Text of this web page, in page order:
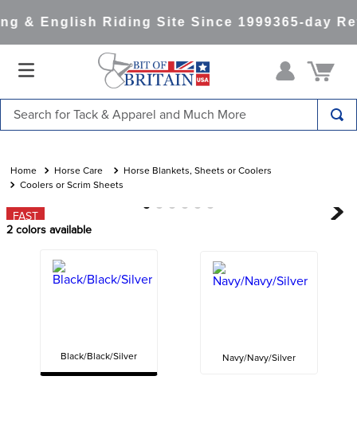
& English Riding Site Since 1999365-day
Horse Care
Horse Blankets, Sheets or Coolers
Coolers or Scrim Sheets
FAST
2 colors available
Black/Black/Silver Navy/Navy/Silver
1.
saddle pad
3.
helmets
full seat breeches women